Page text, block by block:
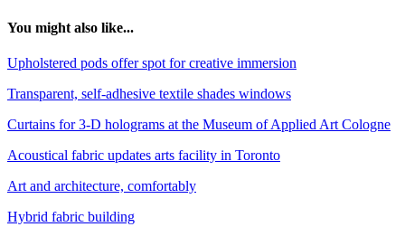
You might also like...
Upholstered pods offer spot for creative immersion
Transparent, self-adhesive textile shades windows
Curtains for 3-D holograms at the Museum of Applied Art Cologne
Acoustical fabric updates arts facility in Toronto
Art and architecture, comfortably
Hybrid fabric building